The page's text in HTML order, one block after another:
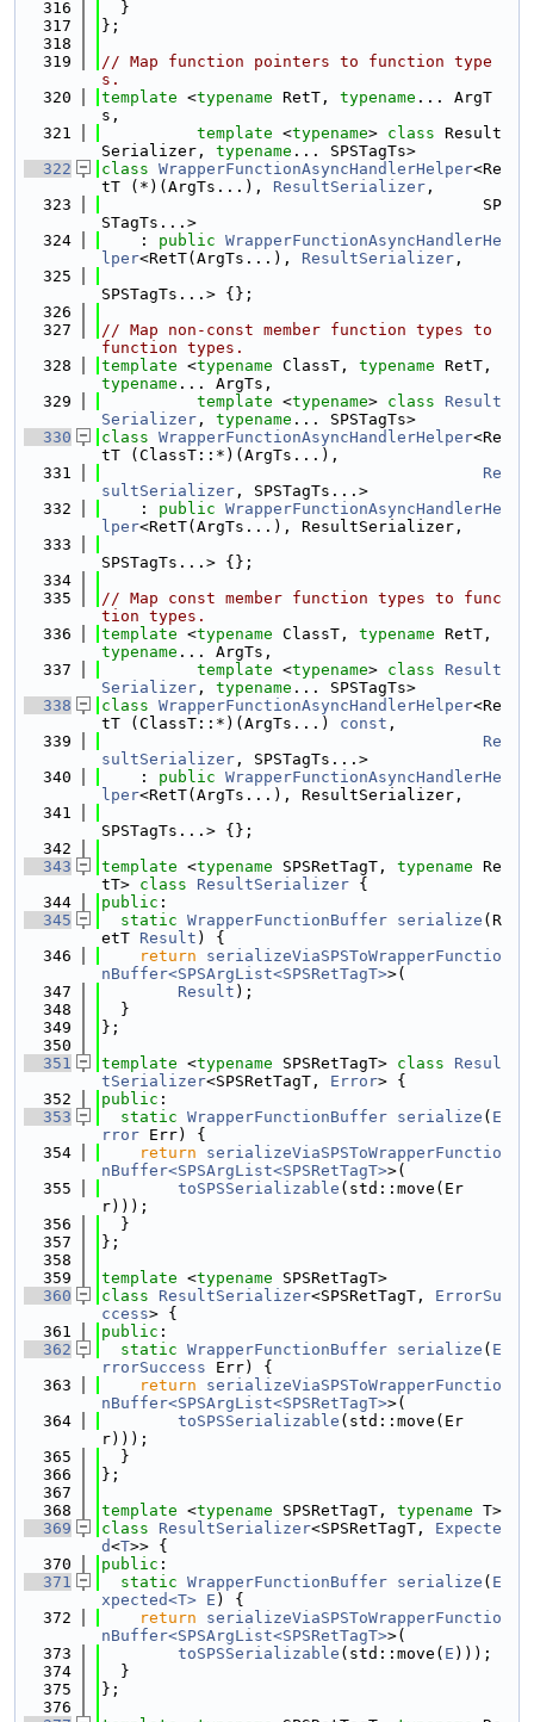
  316
  }
  317
};
  318
  319
// Map function pointers to function type
s.
  320
template <typename RetT, typename ... ArgT
s,
  321
template <typename> class Result
Serializer, typename ... SPSTagTs>
  322
class WrapperFunctionAsyncHandlerHelper<Re
tT (*)(ArgTs...), ResultSerializer ,
  323
                                        SP
STagTs...>
  324
    :
public WrapperFunctionAsyncHandlerHe
lper<RetT(ArgTs...), ResultSerializer ,
  325
SPSTagTs...> {};
  326
  327
// Map non-const member function types to
function types.
  328
template <typename ClassT, typename
typename ... ArgTs,
  329
template <typename> class Result
Serializer , typename ... SPSTagTs>
  330
class WrapperFunctionAsyncHandlerHelper<Re
tT (ClassT::*)(ArgTs...),
  331
Re
sultSerializer , SPSTagTs...>
  332
    :
public WrapperFunctionAsyncHandlerHe
lper<RetT(ArgTs...), ResultSerializer,
  333
SPSTagTs...> {};
  334
  335
// Map const member function types to func
tion types.
  336
template <typename ClassT, typename
typename ... ArgTs,
  337
template <typename> class Result
Serializer , typename ... SPSTagTs>
  338
class WrapperFunctionAsyncHandlerHelper<Re
tT (ClassT::*)(ArgTs...) const ,
  339
Re
sultSerializer , SPSTagTs...>
  340
    :
public WrapperFunctionAsyncHandlerHe
lper<RetT(ArgTs...), ResultSerializer,
  341
SPSTagTs...> {};
  342
  343
template <typename SPSRetTagT, typename Re
tT> class ResultSerializer {
  344
public :
  345
static WrapperFunctionBuffer serialize (R
etT Result ) {
  346
return
serializeViaSPSToWrapperFunctio
nBuffer<SPSArgList<SPSRetTagT>>(
  347
Result );
  348
  }
  349
};
  350
  351
template <typename SPSRetTagT> class Resul
tSerializer<SPSRetTagT, Error> {
  352
public :
  353
static WrapperFunctionBuffer serialize ( E
rror Err) {
  354
return
serializeViaSPSToWrapperFunctio
nBuffer<SPSArgList<SPSRetTagT>>(
  355
toSPSSerializable (std::move(Er
r)));
  356
  }
  357
};
  358
  359
template <typename SPSRetTagT>
  360
class ResultSerializer<SPSRetTagT, ErrorSu
ccess> {
  361
public :
  362
static WrapperFunctionBuffer serialize ( E
rrorSuccess Err) {
  363
return
serializeViaSPSToWrapperFunctio
nBuffer<SPSArgList<SPSRetTagT>>(
  364
toSPSSerializable (std::move(Er
r)));
  365
  }
  366
};
  367
  368
template <typename SPSRetTagT, typename T>
  369
class ResultSerializer<SPSRetTagT, Expecte
d<T>> {
  370
public :
  371
static WrapperFunctionBuffer serialize ( E
xpected<T> E ) {
  372
return
serializeViaSPSToWrapperFunctio
nBuffer<SPSArgList<SPSRetTagT>>(
  373
toSPSSerializable (std::move( E )));
  374
  }
  375
};
  376